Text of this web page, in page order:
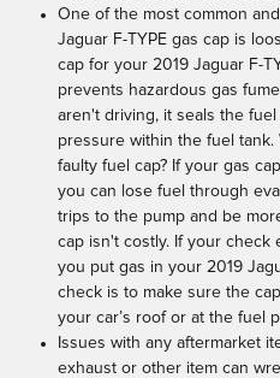
One of the most common
Jaguar F-TYPE gas cap is
cap for your 2019 Jaguar F-
prevents hazardous gas
aren't driving, it seals the
pressure within the fuel
faulty fuel cap? If your gas
you can lose fuel through
trips to the pump and be
cap isn't costly. If your
you put gas in your 2019
check is to make sure the
your car’s roof or at the fuel
Issues with any aftermarket
exhaust or other item can